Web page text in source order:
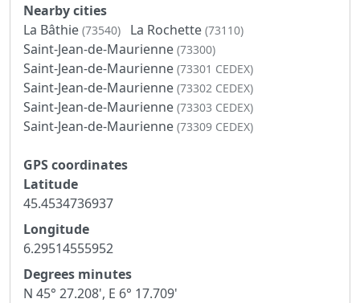
Nearby cities
La Bâthie (73540) La Rochette (73110)
Saint-Jean-de-Maurienne (73300)
Saint-Jean-de-Maurienne (73301 CEDEX)
Saint-Jean-de-Maurienne (73302 CEDEX)
Saint-Jean-de-Maurienne (73303 CEDEX)
Saint-Jean-de-Maurienne (73309 CEDEX)
GPS coordinates
Latitude
45.4534736937
Longitude
6.29514555952
Degrees minutes
N 45° 27.208', E 6° 17.709'